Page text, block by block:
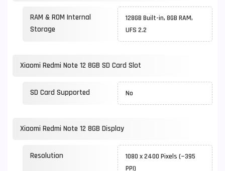
RAM & ROM Internal
Storage
128GB Built-in, 8GB RAM,
UFS 2.2
Xiaomi Redmi Note 12 8GB SD Card Slot
SD Card Supported No
Xiaomi Redmi Note 12 8GB Display
Resolution
1080 x 2400 Pixels (~395
PPI)